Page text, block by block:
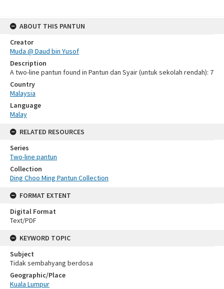
ABOUT THIS PANTUN
Creator
Muda @ Daud bin Yusof
Description
A two-line pantun found in Pantun dan Syair (untuk sekolah rendah): 7
Country
Malaysia
Language
Malay
RELATED RESOURCES
Series
Two-line pantun
Collection
Ding Choo Ming Pantun Collection
FORMAT EXTENT
Digital Format
Text/PDF
KEYWORD TOPIC
Subject
Tidak sembahyang berdosa
Geographic/Place
Kuala Lumpur